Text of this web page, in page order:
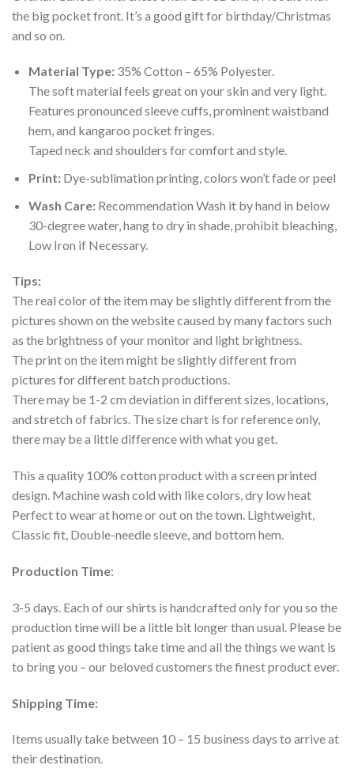
the big pocket front. It’s a good gift for birthday/Christmas
and so on.
Material Type:35% Cotton – 65% Polyester.
The soft material feels great on your skin and very light.
Features pronounced sleeve cuffs, prominent waistband
hem, and kangaroo pocket fringes.
Taped neck and shoulders for comfort and style.
Print:Dye-sublimation printing, colors won’t fade or peel
Wash Care:Recommendation Wash it by hand in below
30-degree water, hang to dry in shade, prohibit bleaching,
Low Iron if Necessary.
Tips:
The real color of the item may be slightly different from the
pictures shown on the website caused by many factors such
as the brightness of your monitor and light brightness.
The print on the item might be slightly different from
pictures for different batch productions.
There may be 1-2 cm deviation in different sizes, locations,
and stretch of fabrics. The size chart is for reference only,
there may be a little difference with what you get.
This a quality 100% cotton product with a screen printed
design. Machine wash cold with like colors, dry low heat
Perfect to wear at home or out on the town. Lightweight,
Classic fit, Double-needle sleeve, and bottom hem.
Production Time:
3-5 days. Each of our shirts is handcrafted only for you so the
production time will be a little bit longer than usual. Please be
patient as good things take time and all the things we want is
to bring you – our beloved customers the finest product ever.
Shipping Time:
Items usually take between 10 – 15 business days to arrive at
their destination.